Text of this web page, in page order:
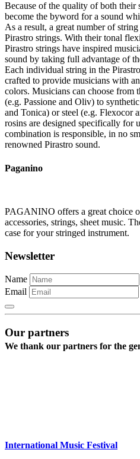
Because of the quality of both their
become the byword for a sound
As a result, a great number of
Pirastro strings. With their tonal
Pirastro strings have inspired
sound by taking full advantage of
Each individual string in the
crafted to provide musicians with
colors. Musicians can choose from
(e.g. Passione and Oliv) to
and Tonica) or steel (e.g. Flexocor
rosins are designed specifically for
combination is responsible, in no
renowned Pirastro sound.
Paganino
PAGANINO offers a great choice
accessories, strings, sheet music.
case for your stringed instrument.
Newsletter
Name
Email
Our partners
We thank our partners for the
International Music Festival